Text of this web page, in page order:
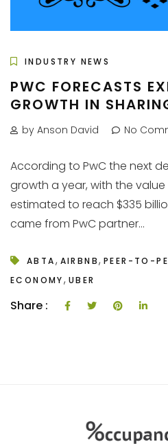
INDUSTRY NEWS
PWC FORECASTS
GROWTH IN
by Anson David No
According to PwC the next
growth a year, with the
estimated to reach $335
came from PwC partner...
ABTA, AIRBNB,PEER-TO-
ECONOMY, UBER
Share :